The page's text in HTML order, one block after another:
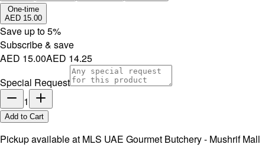
One-time
AED 15.00
Save up to5%
Subscribe & save
AED 15.00AED 14.25
Special Request
1
Add to Cart
Pickup available at MLS UAE Gourmet Butchery - Mushrif Mall